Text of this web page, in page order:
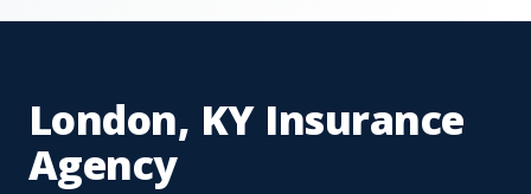
London, KY Insurance
Agency